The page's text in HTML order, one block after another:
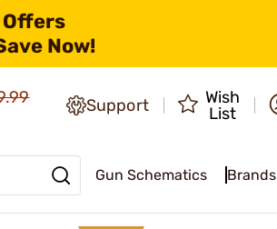
Offers
Now!
Support
Wish
List
Gun Schematics Brands